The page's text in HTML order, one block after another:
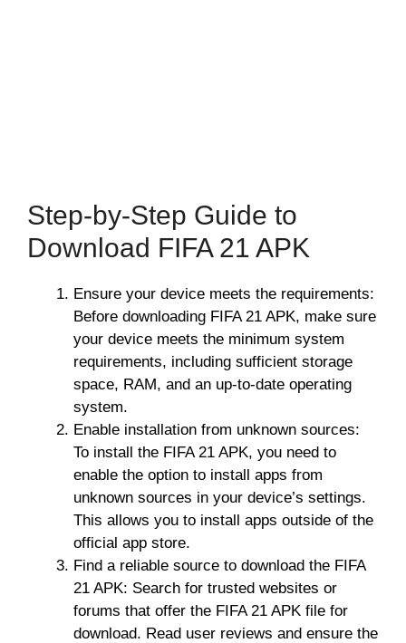
Step-by-Step Guide to
Download FIFA 21 APK
Ensure your device meets the requirements:
Before downloading FIFA 21 APK, make sure
your device meets the minimum system
requirements, including sufficient storage
space, RAM, and an up-to-date operating
system.
Enable installation from unknown sources:
To install the FIFA 21 APK, you need to
enable the option to install apps from
unknown sources in your device’s settings.
This allows you to install apps outside of the
official app store.
Find a reliable source to download the FIFA
21 APK: Search for trusted websites or
forums that offer the FIFA 21 APK file for
download. Read user reviews and ensure the